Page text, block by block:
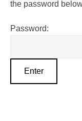
the password
Password: